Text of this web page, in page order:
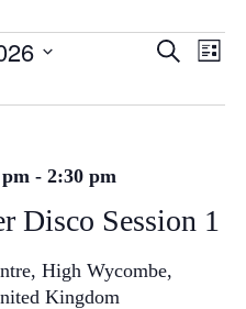
Search
List
Disco Session 1
- 2:30 pm
High Wycombe,
Kingdom